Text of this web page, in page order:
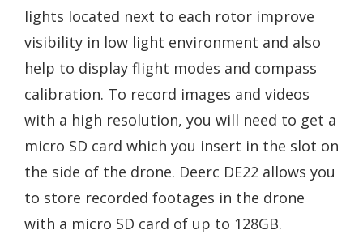
lights located next to each rotor improve
visibility in low light environment and also
help to display flight modes and compass
calibration. To record images and videos
with a high resolution, you will need to get a
micro SD card which you insert in the slot on
the side of the drone. Deerc DE22 allows you
to store recorded footages in the drone
with a micro SD card of up to 128GB.